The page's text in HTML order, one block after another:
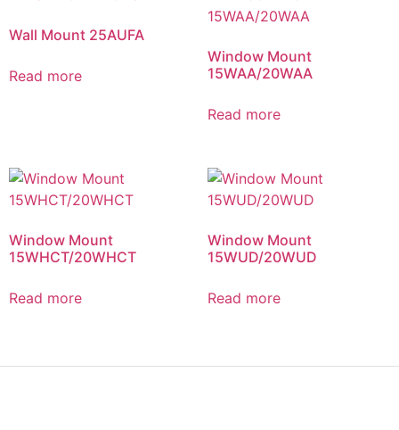
Wall Mount 25AUFA
Read more
Window Mount
15WAA/20WAA
Read more
Window Mount
15WHCT/20WHCT
Read more
Window Mount
15WUD/20WUD
Read more